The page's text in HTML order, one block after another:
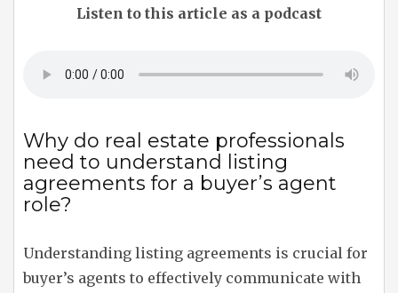
Listen to this article as a podcast
Why do real estate professionals
need to understand listing
agreements for a buyer’s agent
role?
Understanding listing agreements is crucial for
buyer’s agents to effectively communicate with